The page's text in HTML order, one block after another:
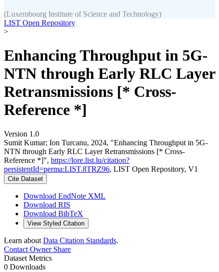
(Luxembourg Institute of Science and Technology)
LIST Open Repository
>
Enhancing Throughput in 5G-
NTN through Early RLC Layer
Retransmissions [* Cross-
Reference *]
Version 1.0
Sumit Kumar; Ion Turcanu, 2024, "Enhancing Throughput in 5G-
NTN through Early RLC Layer Retransmissions [* Cross-
Reference *]", https://lore.list.lu/citation?
persistentId=perma:LIST.8TRZ96, LIST Open Repository, V1
Cite Dataset
Download EndNote XML
Download RIS
Download BibTeX
View Styled Citation
Learn about Data Citation Standards.
Contact OwnerShare
Dataset Metrics
0 Downloads